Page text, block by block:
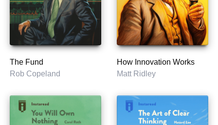
The Fund
Rob Copeland
How Innovation Works
Matt Ridley